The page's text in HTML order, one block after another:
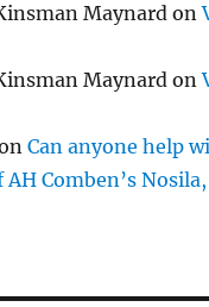
Maynard on
Maynard on
Can anyone help
Comben’s